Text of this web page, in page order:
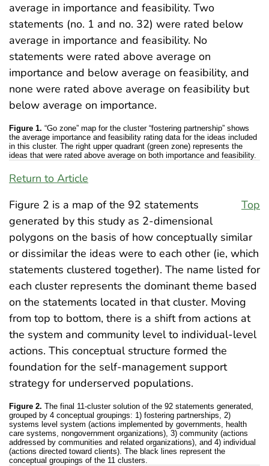
average in importance and feasibility. Two
statements (no. 1 and no. 32) were rated below
average in importance and feasibility. No
statements were rated above average on
importance and below average on feasibility, and
none were rated above average on feasibility but
below average on importance.
Figure 1. “Go zone” map for the cluster “fostering partnership” shows
the average importance and feasibility rating data for the ideas included
in this cluster. The right upper quadrant (green zone) represents the
ideas that were rated above average on both importance and feasibility.
Return to Article
Top
Figure 2 is a map of the 92 statements
generated by this study as 2-dimensional
polygons on the basis of how conceptually similar
or dissimilar the ideas were to each other (ie, which
statements clustered together). The name listed for
each cluster represents the dominant theme based
on the statements located in that cluster. Moving
from top to bottom, there is a shift from actions at
the system and community level to individual-level
actions. This conceptual structure formed the
foundation for the self-management support
strategy for underserved populations.
Figure 2. The final 11-cluster solution of the 92 statements generated,
grouped by 4 conceptual groupings: 1) fostering partnerships, 2)
systems level system (actions implemented by governments, health
care systems, nongovernment organizations), 3) community (actions
addressed by communities and related organizations), and 4) individual
(actions directed toward clients). The black lines represent the
conceptual groupings of the 11 clusters.